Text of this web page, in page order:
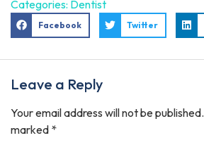
Categories: Dentist
Facebook Twitter
Leave a Reply
Your email address will not be published.
marked *